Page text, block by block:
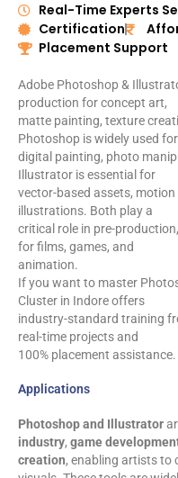
Real-Time Experts
Certification
Placement Support
Adobe Photoshop &
production for concept art,
matte painting, texture
Photoshop is widely used for
digital painting, photo
Illustrator is essential for
vector-based assets,
illustrations. Both play a
critical role in pre-
for films, games, and
animation.
If you want to master
Cluster in Indore offers
industry-standard training
real-time projects and
100% placement assistance.
Applications
Photoshop and Illustrator
industry, game
creation, enabling artists to